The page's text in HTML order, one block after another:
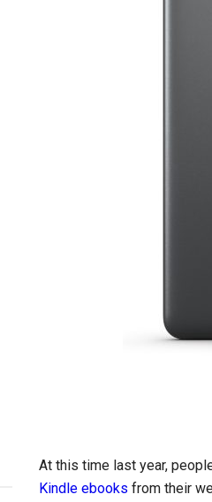
At this time last year,
Kindle ebooks from their